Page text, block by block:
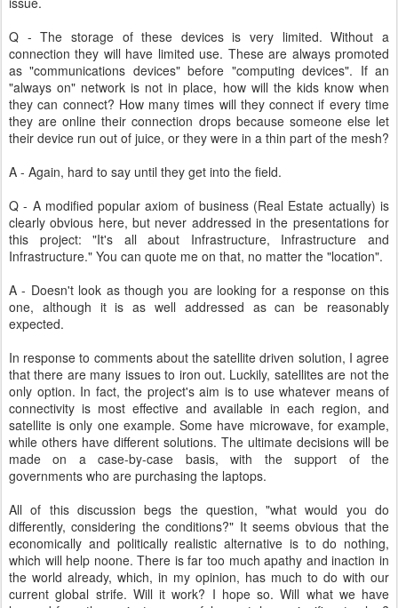
Q - The storage of these devices is very limited. Without a
connection they will have limited use. These are always promoted
as "communications devices" before "computing devices". If an
"always on" network is not in place, how will the kids know when
they can connect? How many times will they connect if every time
they are online their connection drops because someone else let
their device run out of juice, or they were in a thin part of the mesh?
A - Again, hard to say until they get into the field.
Q - A modified popular axiom of business (Real Estate actually) is
clearly obvious here, but never addressed in the presentations for
this project: "It's all about Infrastructure, Infrastructure and
Infrastructure." You can quote me on that, no matter the "location".
A - Doesn't look as though you are looking for a response on this
one, although it is as well addressed as can be reasonably
expected.
In response to comments about the satellite driven solution, I agree
that there are many issues to iron out. Luckily, satellites are not the
only option. In fact, the project's aim is to use whatever means of
connectivity is most effective and available in each region, and
satellite is only one example. Some have microwave, for example,
while others have different solutions. The ultimate decisions will be
made on a case-by-case basis, with the support of the
governments who are purchasing the laptops.
All of this discussion begs the question, "what would you do
differently, considering the conditions?" It seems obvious that the
economically and politically realistic alternative is to do nothing,
which will help noone. There is far too much apathy and inaction in
the world already, which, in my opinion, has much to do with our
current global strife. Will it work? I hope so. Will what we have